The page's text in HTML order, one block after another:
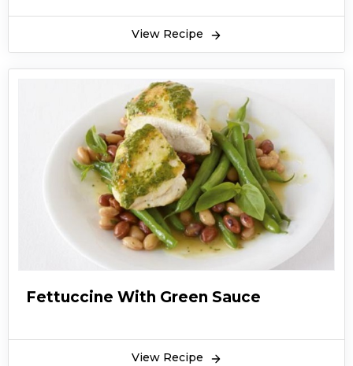
View Recipe
Fettuccine With Green Sauce
View Recipe